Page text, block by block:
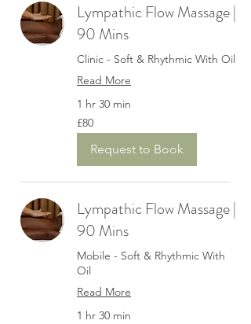
Lympathic Flow Massage |
90 Mins
Clinic - Soft & Rhythmic With Oil
Read More
1 hr 30 min
80
British
pounds
£80
Request to Book
Lympathic Flow Massage |
90 Mins
Mobile - Soft & Rhythmic With
Oil
Read More
1 hr 30 min